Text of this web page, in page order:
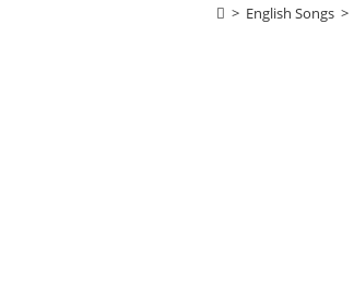
> English Songs >